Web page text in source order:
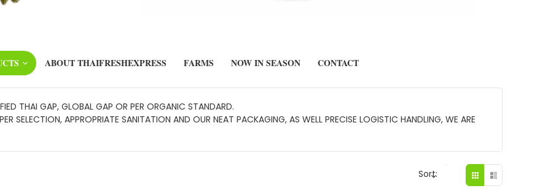
ABOUT THAIFRESHEXPRESS FARMS NOW IN SEASON CONTACT
THAI GAP, GLOBAL GAP OR PER ORGANIC STANDARD.
SELECTION, APPROPRIATE SANITATION AND OUR NEAT PACKAGING, AS WELL PRECISE LOGISTIC HANDLING, WE ARE
Sort: